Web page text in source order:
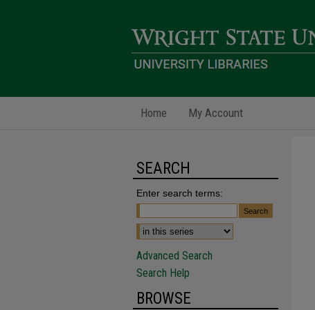
Home My Account
SEARCH
Enter search terms:
Advanced Search
Search Help
BROWSE